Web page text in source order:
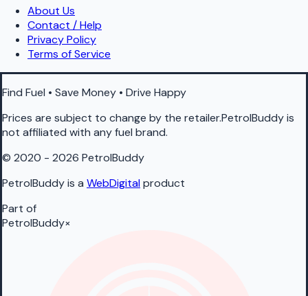
About Us
Contact / Help
Privacy Policy
Terms of Service
Find Fuel • Save Money • Drive Happy
Prices are subject to change by the retailer.PetrolBuddy is
not affiliated with any fuel brand.
© 2020 - 2026 PetrolBuddy
PetrolBuddy is a WebDigitalproduct
Part of
PetrolBuddy×